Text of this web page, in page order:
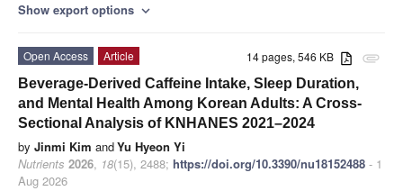
Show export options expand_more
attachment
14 pages, 546 KB
Open Access
Article
Beverage-Derived Caffeine Intake, Sleep Duration,
and Mental Health Among Korean Adults: A Cross-
Sectional Analysis of KNHANES 2021–2024
by Jinmi Kim andYu Hyeon Yi
Nutrients 2026, 18(15), 2488; https://doi.org/10.3390/nu18152488 - 1
Aug 2026